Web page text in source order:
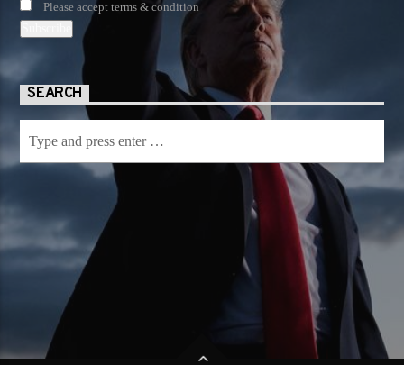
Please accept terms & condition
SEARCH